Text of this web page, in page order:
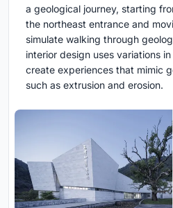
a geological journey, starting
the northeast entrance and
simulate walking through
interior design uses variations
create experiences that mimic
such as extrusion and erosion.